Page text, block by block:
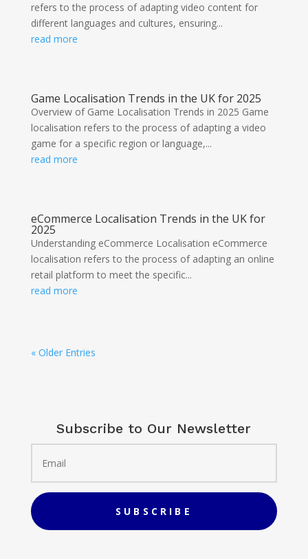
refers to the process of adapting video content for
different languages and cultures, ensuring...
read more
Game Localisation Trends in the UK for 2025
Overview of Game Localisation Trends in 2025 Game
localisation refers to the process of adapting a video
game for a specific region or language,...
read more
eCommerce Localisation Trends in the UK for
2025
Understanding eCommerce Localisation eCommerce
localisation refers to the process of adapting an online
retail platform to meet the specific...
read more
« Older Entries
Subscribe to Our Newsletter
SUBSCRIBE